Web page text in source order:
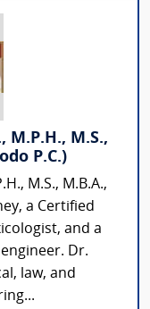
M.P.H., M.S.,
P.C.)
M.S., M.B.A.,
a Certified
and a
Dr.
law, and